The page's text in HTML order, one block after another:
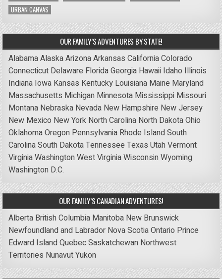
URBAN CANVAS
OUR FAMILY’S ADVENTURES BY STATE!
AlabamaAlaskaArizonaArkansas CaliforniaColorado
Connecticut Delaware FloridaGeorgia Hawaii Idaho Illinois
Indiana Iowa Kansas Kentucky Louisiana Maine Maryland
Massachusetts Michigan Minnesota Mississippi Missouri
Montana Nebraska Nevada New Hampshire New Jersey
New Mexico New York North Carolina North DakotaOhio
OklahomaOregon Pennsylvania Rhode IslandSouth
CarolinaSouth DakotaTennessee Texas UtahVermont
VirginiaWashingtonWest VirginiaWisconsinWyoming
Washington D.C.
OUR FAMILY’S CANADIAN ADVENTURES!
Alberta British Columbia Manitoba New Brunswick
Newfoundland and Labrador Nova ScotiaOntario Prince
Edward IslandQuebecSaskatchewan Northwest
Territories NunavutYukon